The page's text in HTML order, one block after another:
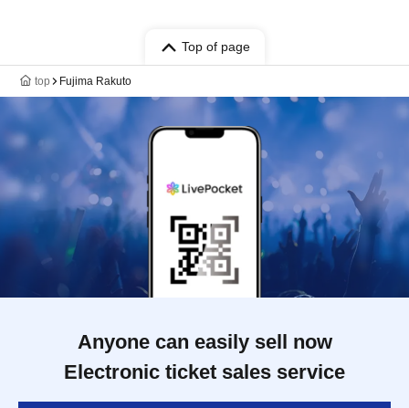
Top of page
top Fujima Rakuto
Anyone can easily sell now
Electronic ticket sales service